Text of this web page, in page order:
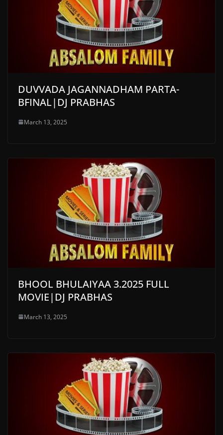
DUVVADA JAGANNADHAM PARTA-
BFINAL|DJ PRABHAS
March 13, 2025
BHOOL BHULAIYAA 3.2025 FULL
MOVIE|DJ PRABHAS
March 13, 2025